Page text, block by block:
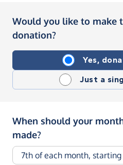
Would you like to make
donation?
Yes,
Just a
When should your
made?